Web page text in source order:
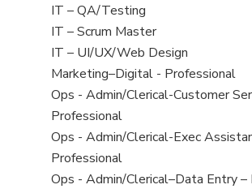
under
filed
under
jobs
filed
under
View
jobs
filed
under
IT – QA/Testing
View
jobs
filed
under
IT – Scrum Master
View
jobs
filed
under
IT – UI/UX/Web Design
View
jobs
filed
under
Marketing–Digital - Professional
View
jobs
filed
under
Ops - Admin/Clerical-Customer
Professional
View
jobs
filed
Ops - Admin/Clerical-Exec
Professional
View
Ops - Admin/Clerical–Data Entry –